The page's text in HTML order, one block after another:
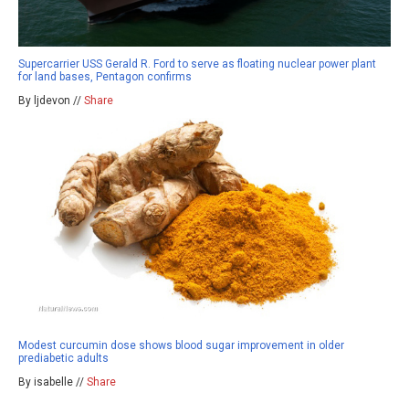
Supercarrier USS Gerald R. Ford to serve as floating nuclear power plant
for land bases, Pentagon confirms
By ljdevon // Share
Modest curcumin dose shows blood sugar improvement in older
prediabetic adults
By isabelle // Share